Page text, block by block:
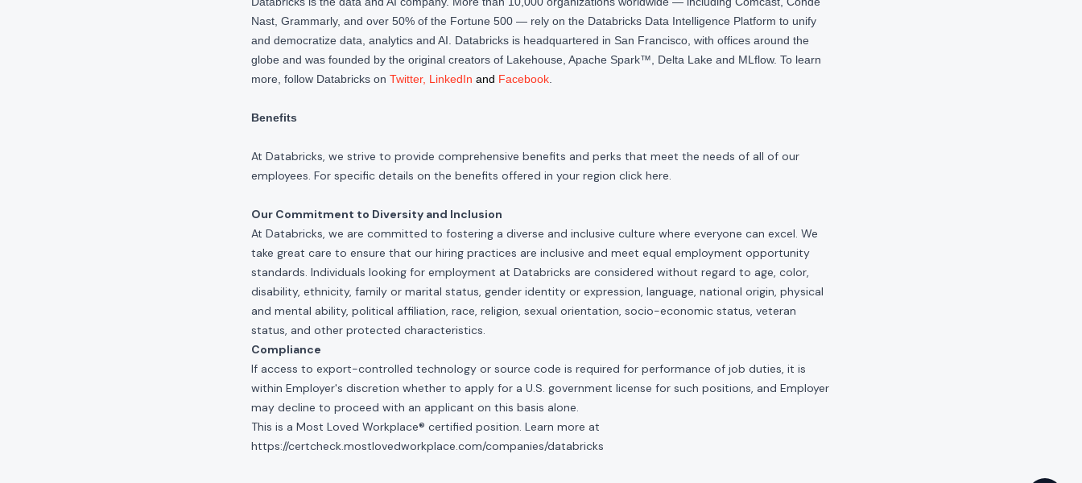
Nast, Grammarly, and over 50% of the Fortune 500 — rely on the Databricks Data Intelligence Platform to unify
and democratize data, analytics and AI. Databricks is headquartered in San Francisco, with offices around the
globe and was founded by the original creators of Lakehouse, Apache Spark™, Delta Lake and MLflow. To learn
more, follow Databricks on Twitter, LinkedIn and Facebook
Benefits
At Databricks, we strive to provide comprehensive benefits and perks that meet the needs of all of our
employees. For specific details on the benefits offered in your region click here.
Our Commitment to Diversity and Inclusion
At Databricks, we are committed to fostering a diverse and inclusive culture where everyone can excel. We
take great care to ensure that our hiring practices are inclusive and meet equal employment opportunity
standards. Individuals looking for employment at Databricks are considered without regard to age, color,
disability, ethnicity, family or marital status, gender identity or expression, language, national origin, physical
and mental ability, political affiliation, race, religion, sexual orientation, socio-economic status, veteran
status, and other protected characteristics.
Compliance
If access to export-controlled technology or source code is required for performance of job duties, it is
within Employer's discretion whether to apply for a U.S. government license for such positions, and Employer
may decline to proceed with an applicant on this basis alone.
This is a Most Loved Workplace® certified position. Learn more at
https://certcheck.mostlovedworkplace.com/companies/databricks